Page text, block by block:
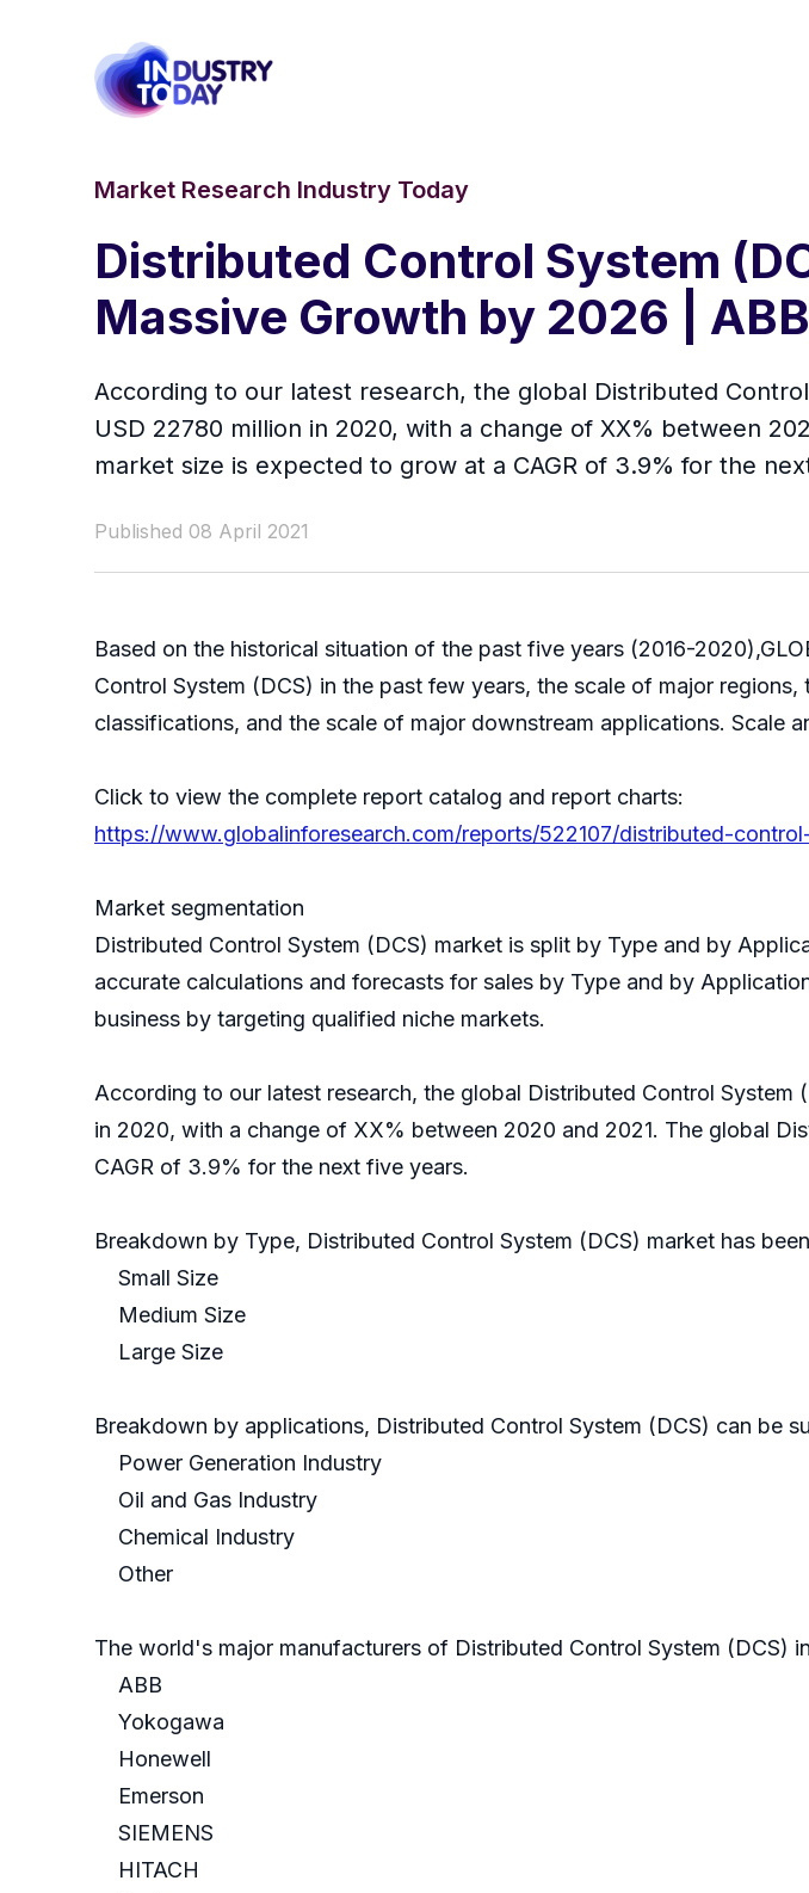
Market Research Industry Today
Distributed Control System
Massive Growth by 2026 |
According to our latest research, the global Distributed
USD 22780 million in 2020, with a change of XX% between
market size is expected to grow at a CAGR of 3.9% for the
Published 08 April 2021
Based on the historical situation of the past five years (2016-
Control System (DCS) in the past few years, the scale of major
classifications, and the scale of major downstream applications. Scale
Click to view the complete report catalog and report charts:
https://www.globalinforesearch.com/reports/522107/distributed-
Market segmentation
Distributed Control System (DCS) market is split by Type and by
accurate calculations and forecasts for sales by Type and by
business by targeting qualified niche markets.
According to our latest research, the global Distributed Control
in 2020, with a change of XX% between 2020 and 2021. The global
CAGR of 3.9% for the next five years.
Breakdown by Type, Distributed Control System (DCS) market has
Small Size
Medium Size
Large Size
Breakdown by applications, Distributed Control System (DCS) can be
Power Generation Industry
Oil and Gas Industry
Chemical Industry
Other
The world's major manufacturers of Distributed Control System (DCS)
ABB
Yokogawa
Honewell
Emerson
SIEMENS
HITACH